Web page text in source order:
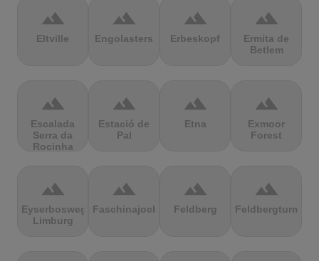
terrain
Eltville
terrain
Engolasters
terrain
Erbeskopf
terrain
Ermita de
Betlem
terrain
Escalada
Serra da
Rocinha
terrain
Estació de
Pal
terrain
Etna
terrain
Exmoor
Forest
terrain
Eyserbosweg
Limburg
terrain
Faschinajoch
terrain
Feldberg
terrain
Feldbergturm